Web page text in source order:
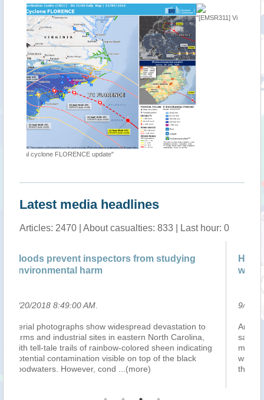
"[EMSR311] Virginia Beach: Delineation Map"
Latest media headlines
Articles: 2470 | About casualties: 833 | Last hour: 0
to
Carolina,
indicating
black
Hurricane floods mix 3.2M gallons of
wastewater with creek
9/20/2018 8:48:00 AM
An official at a water utility company in North
says Hurricane Florence's floodwaters caused 3.2
million gallons of partially-treated wastewater to
with a creek. The Daily News of Jacksonville
the Onslow Sewer and Water